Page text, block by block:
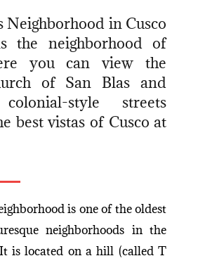
Neighborhood in Cusco
the neighborhood of
you can view the
of San Blas and
style streets
best vistas of Cusco at
is one of the oldest
neighborhoods in the
is located on a hill (called T